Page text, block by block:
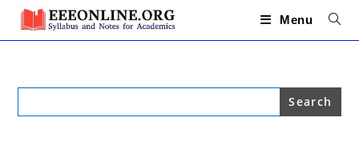
Skip
content
Menu
Search